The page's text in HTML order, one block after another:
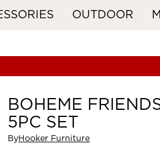
OUTDOOR
BOHEME
5PC SET
ByHooker Furniture